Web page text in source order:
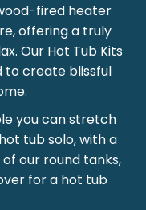
fired heater
offering a truly
Our Hot Tub Kits
to create blissful
you can stretch
tub solo, with a
our round tanks,
for a hot tub